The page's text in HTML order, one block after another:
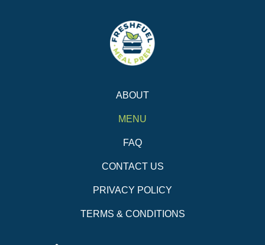
ABOUT
MENU
FAQ
CONTACT US
PRIVACY POLICY
TERMS & CONDITIONS